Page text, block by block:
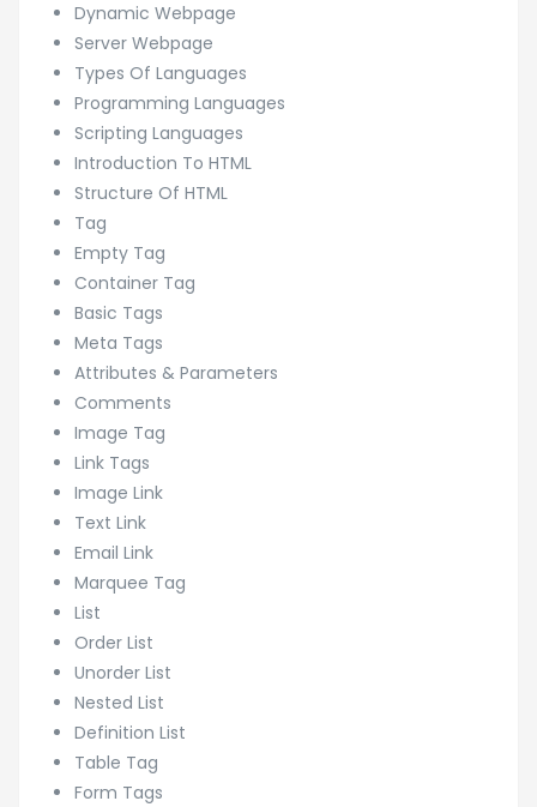
Dynamic Webpage
Server Webpage
Types Of Languages
Programming Languages
Scripting Languages
Introduction To HTML
Structure Of HTML
Tag
Empty Tag
Container Tag
Basic Tags
Meta Tags
Attributes & Parameters
Comments
Image Tag
Link Tags
Image Link
Text Link
Email Link
Marquee Tag
List
Order List
Unorder List
Nested List
Definition List
Table Tag
Form Tags